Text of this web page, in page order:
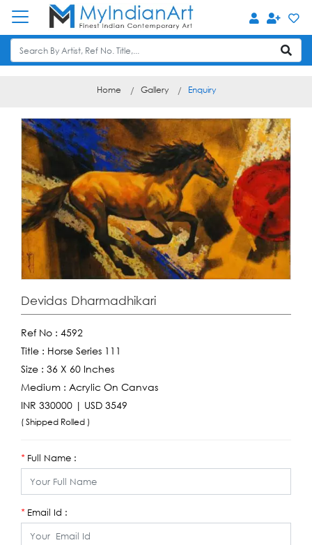
Home Gallery Enquiry
Devidas Dharmadhikari
Ref No : 4592
Title : Horse Series 111
Size : 36 X 60 Inches
Medium : Acrylic On Canvas
INR 330000 | USD 3549
( Shipped Rolled )
*Full Name :
*Email Id :